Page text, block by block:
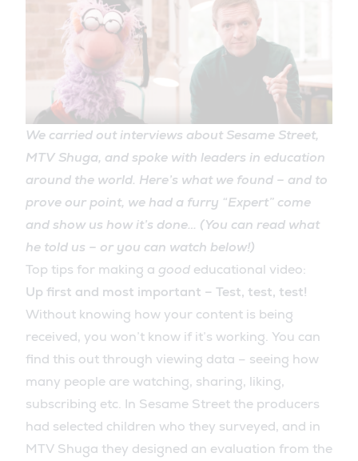
We carried out interviews about Sesame Street,
MTV Shuga, and spoke with leaders in education
around the world. Here’s what we found – and to
prove our point, we had a furry “Expert” come
and show us how it’s done… (You can read what
he told us – or you can watch below!)
Top tips for making a good educational video:
Up first and most important – Test, test, test!
Without knowing how your content is being
received, you won’t know if it’s working. You can
find this out through viewing data – seeing how
many people are watching, sharing, liking,
subscribing etc. In Sesame Street the producers
had selected children who they surveyed, and in
MTV Shuga they designed an evaluation from the